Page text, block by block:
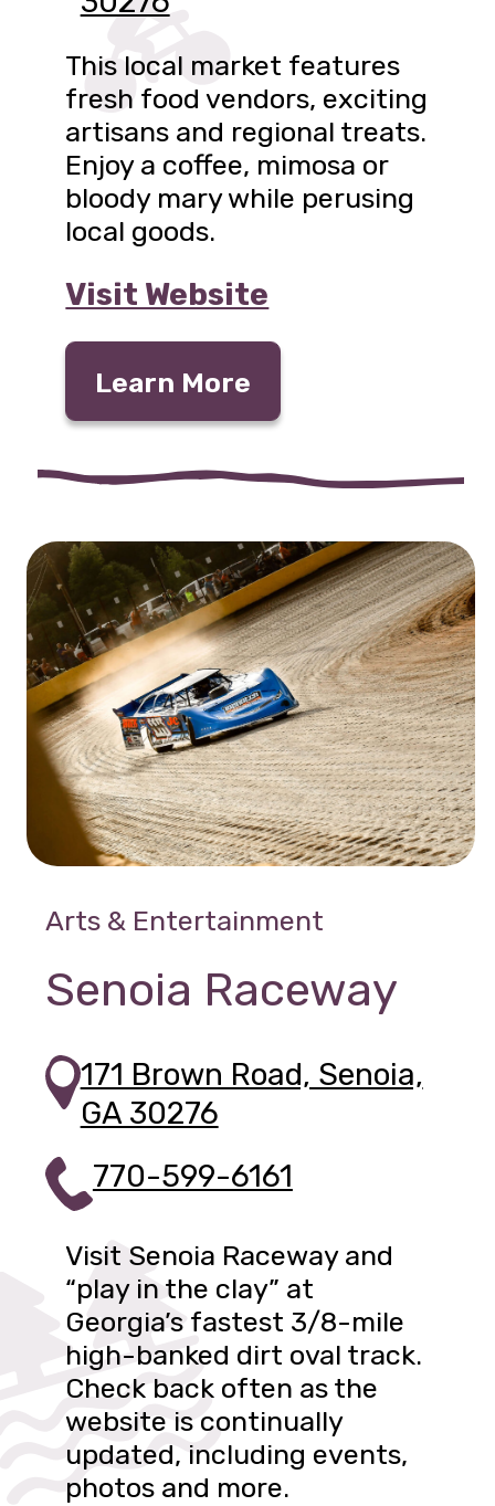
This local market features
fresh food vendors, exciting
artisans and regional treats.
Enjoy a coffee, mimosa or
bloody mary while perusing
local goods.
Visit Website
Learn More
Arts & Entertainment
Senoia Raceway
171 Brown Road, Senoia,
GA 30276
770-599-6161
Visit Senoia Raceway and
“play in the clay” at
Georgia’s fastest 3/8-mile
high-banked dirt oval track.
Check back often as the
website is continually
updated, including events,
photos and more.